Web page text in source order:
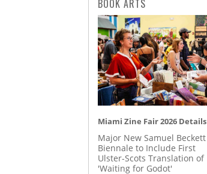
BOOK ARTS
Miami Zine Fair 2026 Details
Major New Samuel Beckett
Biennale to Include First
Ulster-Scots Translation of
'Waiting for Godot'